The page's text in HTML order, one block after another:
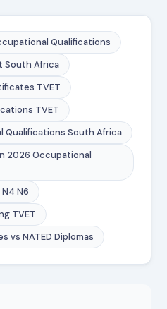
Qualifications
South Africa
TVET
TVET
Qualifications South Africa
2026 Occupational
N6
TVET
vs NATED Diplomas